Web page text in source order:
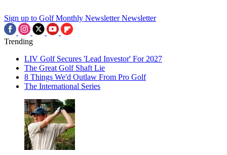
Sign up to Golf Monthly Newsletter Newsletter
Trending
LIV Golf Secures 'Lead Investor' For 2027
The Great Golf Shaft Lie
8 Things We'd Outlaw From Pro Golf
The International Series